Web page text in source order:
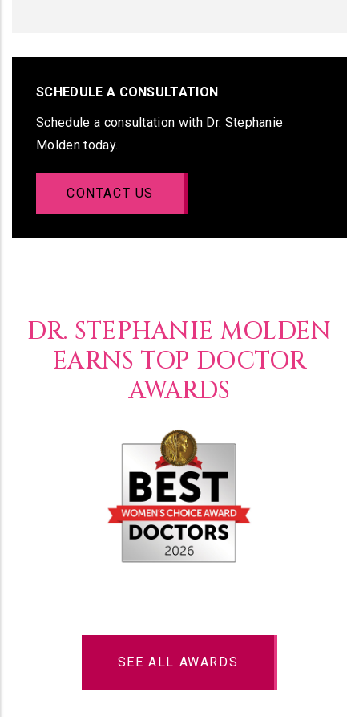
SCHEDULE A CONSULTATION
Schedule a consultation with Dr. Stephanie
Molden today.
CONTACT US
DR. STEPHANIE MOLDEN
EARNS TOP DOCTOR
AWARDS
SEE ALL AWARDS